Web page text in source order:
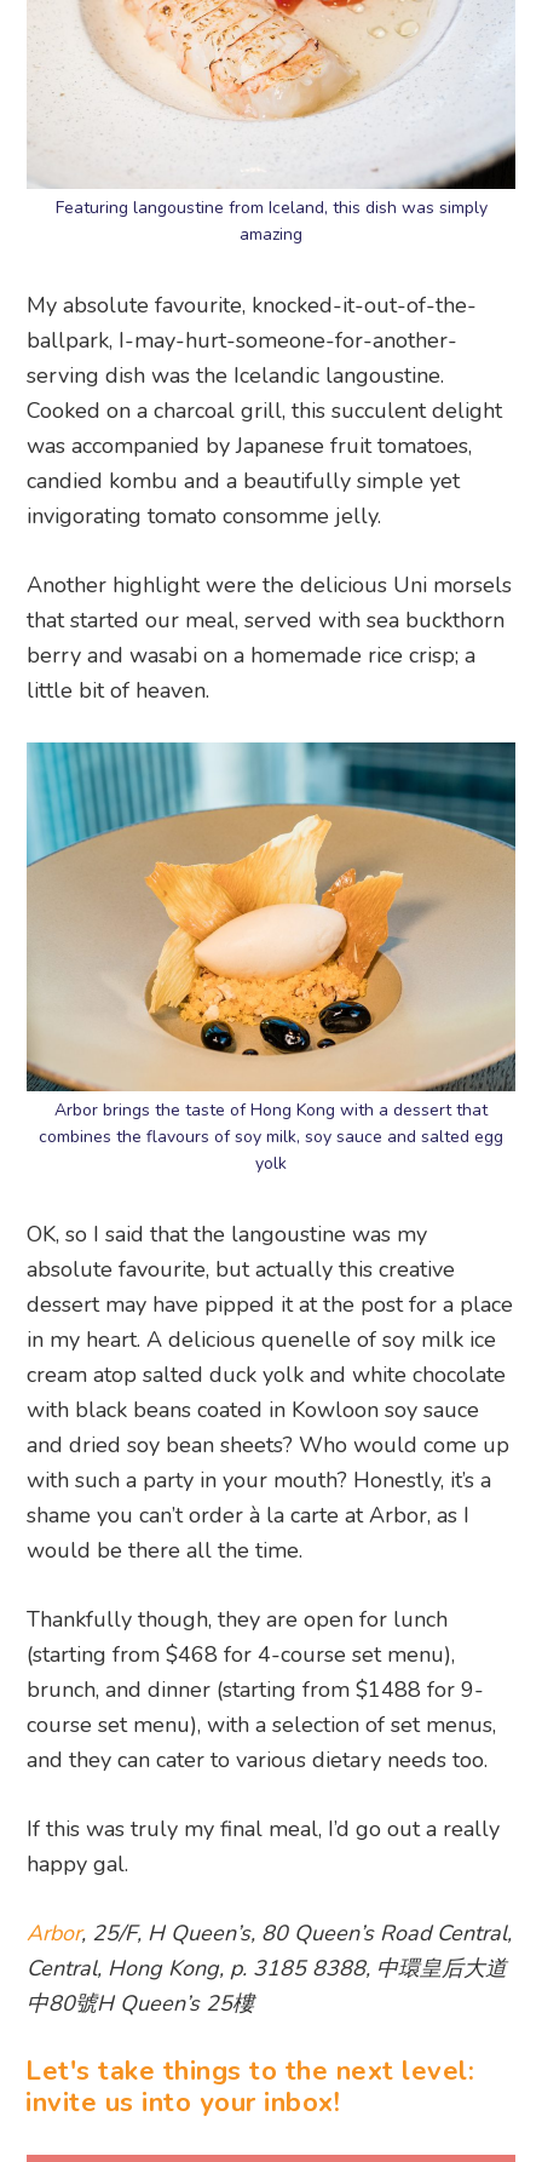
Featuring langoustine from Iceland, this dish was simply
amazing
My absolute favourite, knocked-it-out-of-the-
ballpark, I-may-hurt-someone-for-another-
serving dish was the Icelandic langoustine.
Cooked on a charcoal grill, this succulent delight
was accompanied by Japanese fruit tomatoes,
candied kombu and a beautifully simple yet
invigorating tomato consomme jelly.
Another highlight were the delicious Uni morsels
that started our meal, served with sea buckthorn
berry and wasabi on a homemade rice crisp; a
little bit of heaven.
Arbor brings the taste of Hong Kong with a dessert that
combines the flavours of soy milk, soy sauce and salted egg
yolk
OK, so I said that the langoustine was my
absolute favourite, but actually this creative
dessert may have pipped it at the post for a place
in my heart. A delicious quenelle of soy milk ice
cream atop salted duck yolk and white chocolate
with black beans coated in Kowloon soy sauce
and dried soy bean sheets? Who would come up
with such a party in your mouth? Honestly, it’s a
shame you can’t order à la carte at Arbor, as I
would be there all the time.
Thankfully though, they are open for lunch
(starting from $468 for 4-course set menu),
brunch, and dinner (starting from $1488 for 9-
course set menu), with a selection of set menus,
and they can cater to various dietary needs too.
If this was truly my final meal, I’d go out a really
happy gal.
Arbor, 25/F, H Queen’s, 80 Queen’s Road Central,
Central, Hong Kong, p. 3185 8388, 中環皇后大道
中80號H Queen’s 25樓
Let's take things to the next level:
invite us into your inbox!